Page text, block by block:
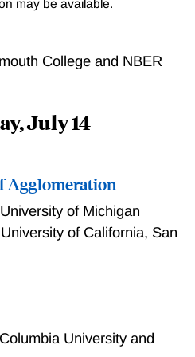
U.S. consumers therefore
may be available.
College and NBER
July 14
Agglomeration
University of Michigan
University of California, San
affect the geography of
place-based policy? To
propose a new economic
Columbia University and